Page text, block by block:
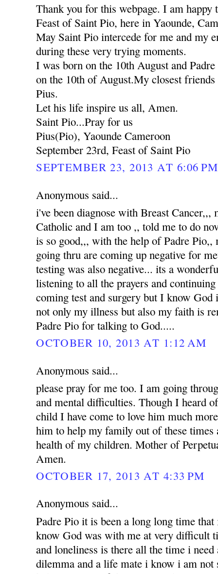
Thank you for this webpage. I am happy
Feast of Saint Pio, here in Yaounde,
May Saint Pio intercede for me and my
during these very trying moments.
I was born on the 10th August and
on the 10th of August.My closest
Pius.
Let his life inspire us all, Amen.
Saint Pio...Pray for us
Pius(Pio), Yaounde Cameroon
September 23rd, Feast of Saint Pio
SEPTEMBER 23, 2013 AT 6:06 PM
Anonymous said...
i've been diagnose with Breast Cancer,,,
Catholic and I am too ,, told me to do
is so good,,, with the help of Padre Pio,,
going thru are coming up negative for
testing was also negative... its a
listening to all the prayers and
coming test and surgery but I know
not only my illness but also my faith is
Padre Pio for talking to God.....
OCTOBER 10, 2013 AT 1:12 AM
Anonymous said...
please pray for me too. I am going
and mental difficulties. Though I heard
child I have come to love him much
him to help my family out of these times
health of my children. Mother of
Amen.
OCTOBER 17, 2013 AT 4:33 PM
Anonymous said...
Padre Pio it is been a long long time
know God was with me at very difficult
and loneliness is there all the time i
dilemma and a life mate i know i am not